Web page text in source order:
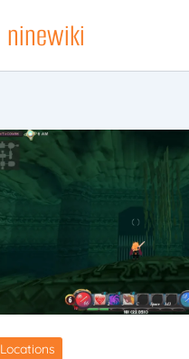
ninewiki
Locations